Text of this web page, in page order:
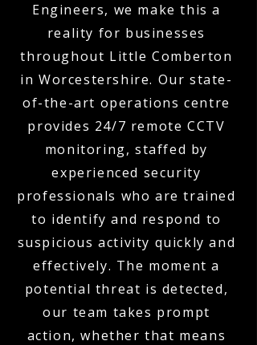
Engineers, we make this a
reality for businesses
throughout Little Comberton
in Worcestershire. Our state-
of-the-art operations centre
provides 24/7 remote CCTV
monitoring, staffed by
experienced security
professionals who are trained
to identify and respond to
suspicious activity quickly and
effectively. The moment a
potential threat is detected,
our team takes prompt
action, whether that means